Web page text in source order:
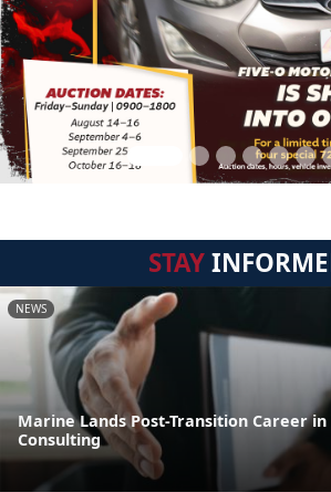
STAY
NEWS
Marine Lands Post-Transition Career
Consulting